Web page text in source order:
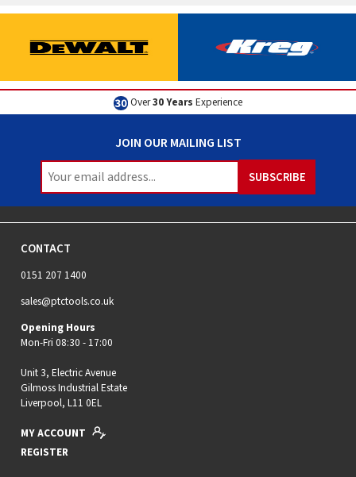
ExcellentCustomer Service
JOIN OUR MAILING LIST
CONTACT
0151 207 1400
sales@ptctools.co.uk
Opening Hours
Mon-Fri 08:30 - 17:00
Unit 3, Electric Avenue
Gilmoss Industrial Estate
Liverpool, L11 0EL
MY ACCOUNT
REGISTER